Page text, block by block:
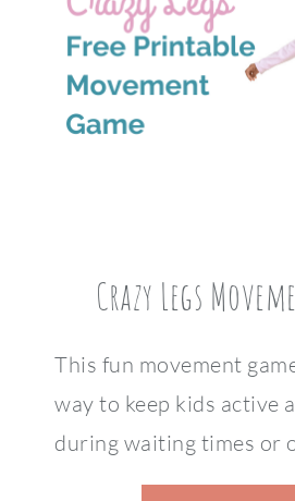
Crazy Legs
This fun movement
way to keep kids active
during waiting times or